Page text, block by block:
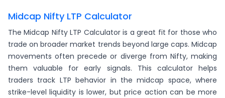
Midcap Nifty LTP Calculator
The Midcap Nifty LTP Calculator is a great fit for those who
trade on broader market trends beyond large caps. Midcap
movements often precede or diverge from Nifty, making
them valuable for early signals. This calculator helps
traders track LTP behavior in the midcap space, where
strike-level liquidity is lower, but price action can be more